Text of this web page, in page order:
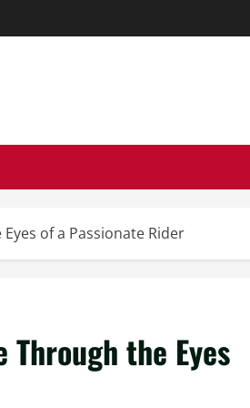
of a Passionate Rider
the Eyes